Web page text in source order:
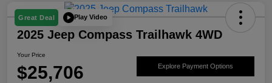
Great Deal Play Video
2025 Jeep Compass Trailhawk 4WD
Your Price
$25,706 Explore Payment Options